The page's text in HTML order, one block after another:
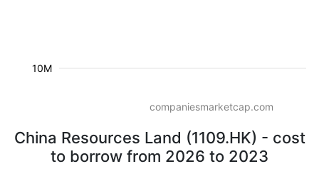
10M
companiesmarketcap.com
China Resources Land (1109.HK) - cost
to borrow from 2026 to 2023